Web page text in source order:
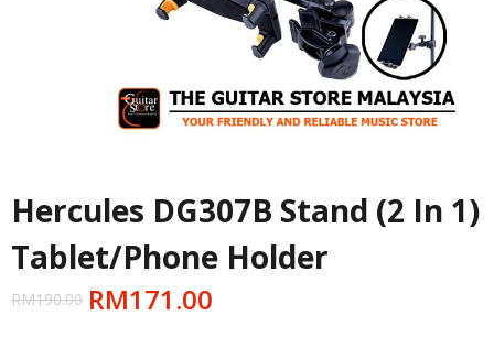
Hercules DG307B Stand (2 In 1)
Tablet/Phone Holder
RM190.00 RM171.00